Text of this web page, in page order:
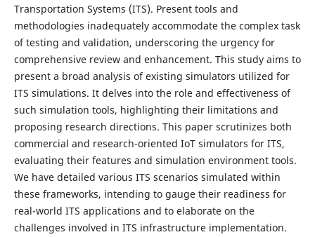
Transportation Systems (ITS). Present tools and
methodologies inadequately accommodate the complex task
of testing and validation, underscoring the urgency for
comprehensive review and enhancement. This study aims to
present a broad analysis of existing simulators utilized for
ITS simulations. It delves into the role and effectiveness of
such simulation tools, highlighting their limitations and
proposing research directions. This paper scrutinizes both
commercial and research-oriented IoT simulators for ITS,
evaluating their features and simulation environment tools.
We have detailed various ITS scenarios simulated within
these frameworks, intending to gauge their readiness for
real-world ITS applications and to elaborate on the
challenges involved in ITS infrastructure implementation.